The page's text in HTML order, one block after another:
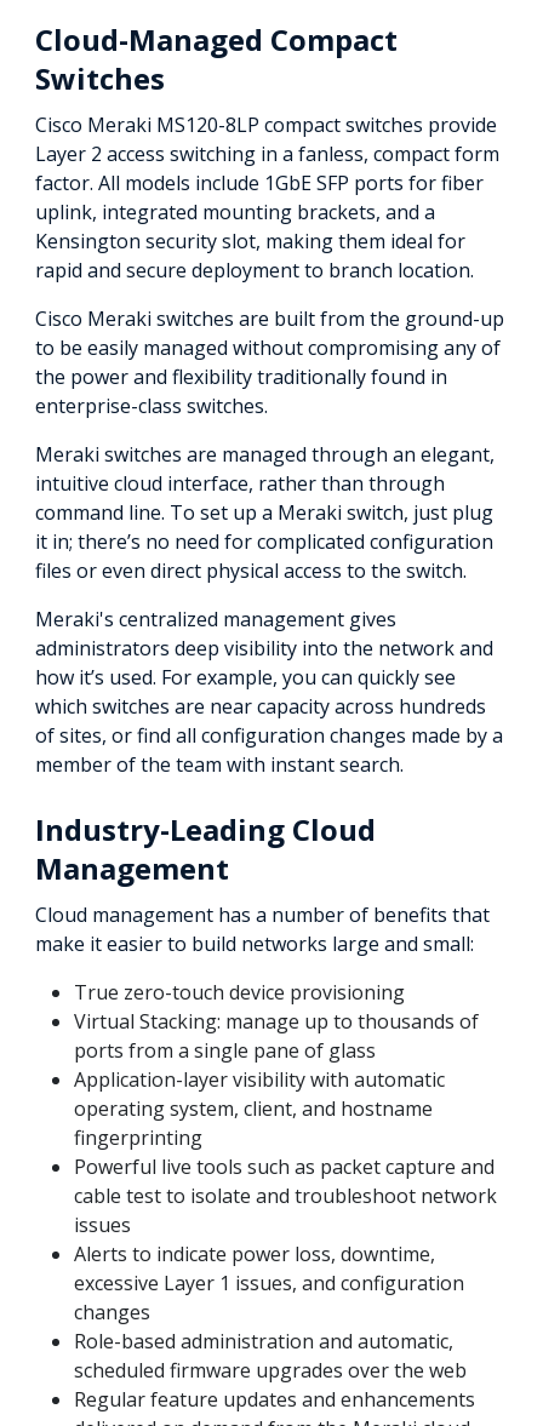
Cloud-Managed Compact
Switches
Cisco Meraki MS120-8LP compact switches provide
Layer 2 access switching in a fanless, compact form
factor. All models include 1GbE SFP ports for fiber
uplink, integrated mounting brackets, and a
Kensington security slot, making them ideal for
rapid and secure deployment to branch location.
Cisco Meraki switches are built from the ground-up
to be easily managed without compromising any of
the power and flexibility traditionally found in
enterprise-class switches.
Meraki switches are managed through an elegant,
intuitive cloud interface, rather than through
command line. To set up a Meraki switch, just plug
it in; there’s no need for complicated configuration
files or even direct physical access to the switch.
Meraki's centralized management gives
administrators deep visibility into the network and
how it’s used. For example, you can quickly see
which switches are near capacity across hundreds
of sites, or find all configuration changes made by a
member of the team with instant search.
Industry-Leading Cloud
Management
Cloud management has a number of benefits that
make it easier to build networks large and small:
True zero-touch device provisioning
Virtual Stacking: manage up to thousands of
ports from a single pane of glass
Application-layer visibility with automatic
operating system, client, and hostname
fingerprinting
Powerful live tools such as packet capture and
cable test to isolate and troubleshoot network
issues
Alerts to indicate power loss, downtime,
excessive Layer 1 issues, and configuration
changes
Role-based administration and automatic,
scheduled firmware upgrades over the web
Regular feature updates and enhancements